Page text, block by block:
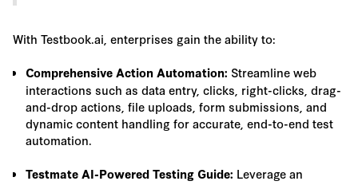
With Testbook.ai, enterprises gain the ability to:
Comprehensive Action Automation: Streamline web
interactions such as data entry, clicks, right-clicks, drag-
and-drop actions, file uploads, form submissions, and
dynamic content handling for accurate, end-to-end test
automation.
Testmate AI-Powered Testing Guide: Leverage an